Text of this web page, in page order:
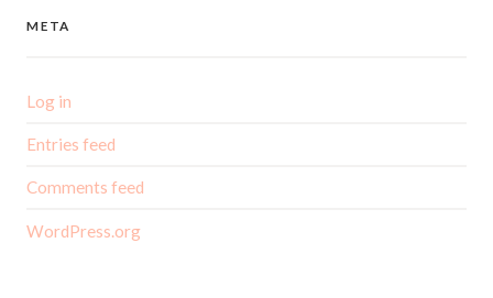
META
Log in
Entries feed
Comments feed
WordPress.org